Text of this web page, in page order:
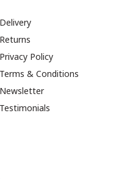
Delivery
Returns
Privacy Policy
Terms & Conditions
Newsletter
Testimonials